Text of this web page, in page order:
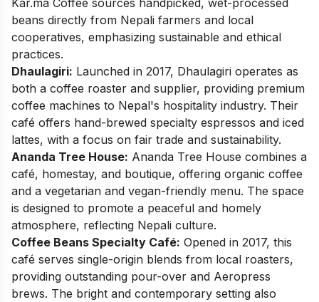
Kar.ma Coffee sources handpicked, wet-processed
beans directly from Nepali farmers and local
cooperatives, emphasizing sustainable and ethical
practices. ​
Dhaulagiri: Launched in 2017, Dhaulagiri operates as
both a coffee roaster and supplier, providing premium
coffee machines to Nepal's hospitality industry. Their
café offers hand-brewed specialty espressos and iced
lattes, with a focus on fair trade and sustainability. ​
Ananda Tree House: Ananda Tree House combines a
café, homestay, and boutique, offering organic coffee
and a vegetarian and vegan-friendly menu. The space
is designed to promote a peaceful and homely
atmosphere, reflecting Nepali culture. ​
Coffee Beans Specialty Café: Opened in 2017, this
café serves single-origin blends from local roasters,
providing outstanding pour-over and Aeropress
brews. The bright and contemporary setting also